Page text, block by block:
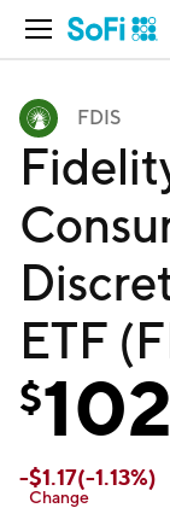
Open Navigation
FDIS
ETF
$102
-$1.17(-1.13%)
Change